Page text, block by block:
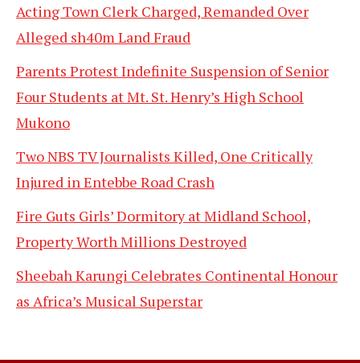
Acting Town Clerk Charged, Remanded Over
Alleged sh40m Land Fraud
Parents Protest Indefinite Suspension of Senior
Four Students at Mt. St. Henry’s High School
Mukono
Two NBS TV Journalists Killed, One Critically
Injured in Entebbe Road Crash
Fire Guts Girls’ Dormitory at Midland School,
Property Worth Millions Destroyed
Sheebah Karungi Celebrates Continental Honour
as Africa’s Musical Superstar